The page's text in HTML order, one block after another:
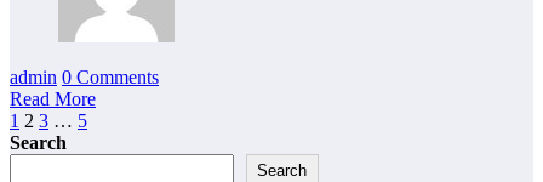
admin 0 Comments
Read More
Posts
pagination
1 2 3 … 5
Search
Search